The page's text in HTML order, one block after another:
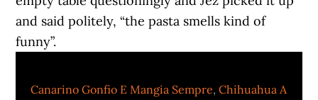
Canarino Gonfio E Mangia Sempre, Chihuahua A